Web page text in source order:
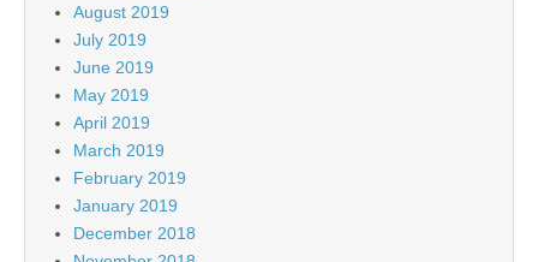
August 2019
July 2019
June 2019
May 2019
April 2019
March 2019
February 2019
January 2019
December 2018